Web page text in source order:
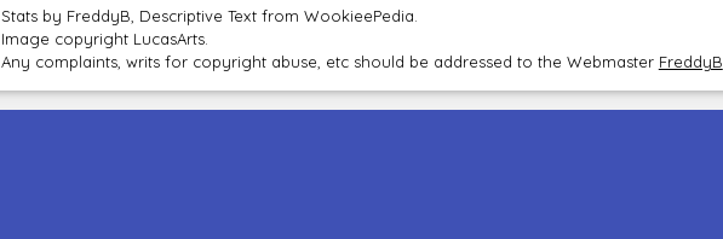
Stats by FreddyB, Descriptive Text from WookieePedia.
Image copyright LucasArts.
Any complaints, writs for copyright abuse, etc should be addressed to the Webmaster FreddyB